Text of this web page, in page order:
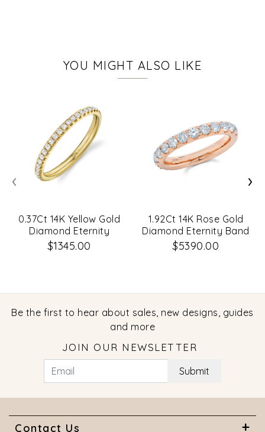
YOU MIGHT ALSO LIKE
0.37Ct 14K Yellow Gold
Diamond Eternity
Lady's Band Size 4.5
$1345.00
1.92Ct 14K Rose Gold
Diamond Eternity Band
Size 6
$5390.00
‹ ›
Be the first to hear about sales, new designs, guides
and more
JOIN OUR NEWSLETTER
Submit
Contact Us